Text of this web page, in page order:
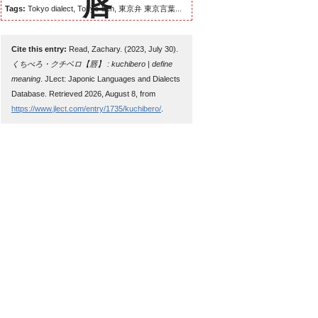
Tags: Tokyo dialect, Tokyo-ben, 東京弁 東京言葉...
Cite this entry: Read, Zachary. (2023, July 30).
くちべろ・クチベロ【唇】 : kuchibero | define
meaning . JLect: Japonic Languages and Dialects
Database. Retrieved 2026, August 8, from
https://www.jlect.com/entry/1735/kuchibero/